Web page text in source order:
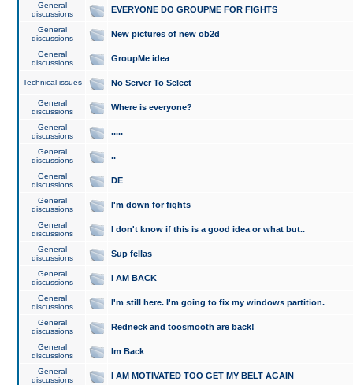
General
discussions
EVERYONE DO GROUPME FOR FIGHTS
General
discussions
New pictures of new ob2d
General
discussions
GroupMe idea
Technical issues No Server To Select
General
discussions
Where is everyone?
General
discussions
.....
General
discussions
..
General
discussions
DE
General
discussions
I'm down for fights
General
discussions
I don't know if this is a good idea or what but..
General
discussions
Sup fellas
General
discussions
I AM BACK
General
discussions
I'm still here. I'm going to fix my windows partition.
General
discussions
Redneck and toosmooth are back!
General
discussions
Im Back
General
discussions
I AM MOTIVATED TOO GET MY BELT AGAIN